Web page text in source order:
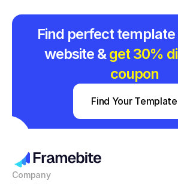
Find perfect
website & get 30%
coupon
Find Your Template
Company